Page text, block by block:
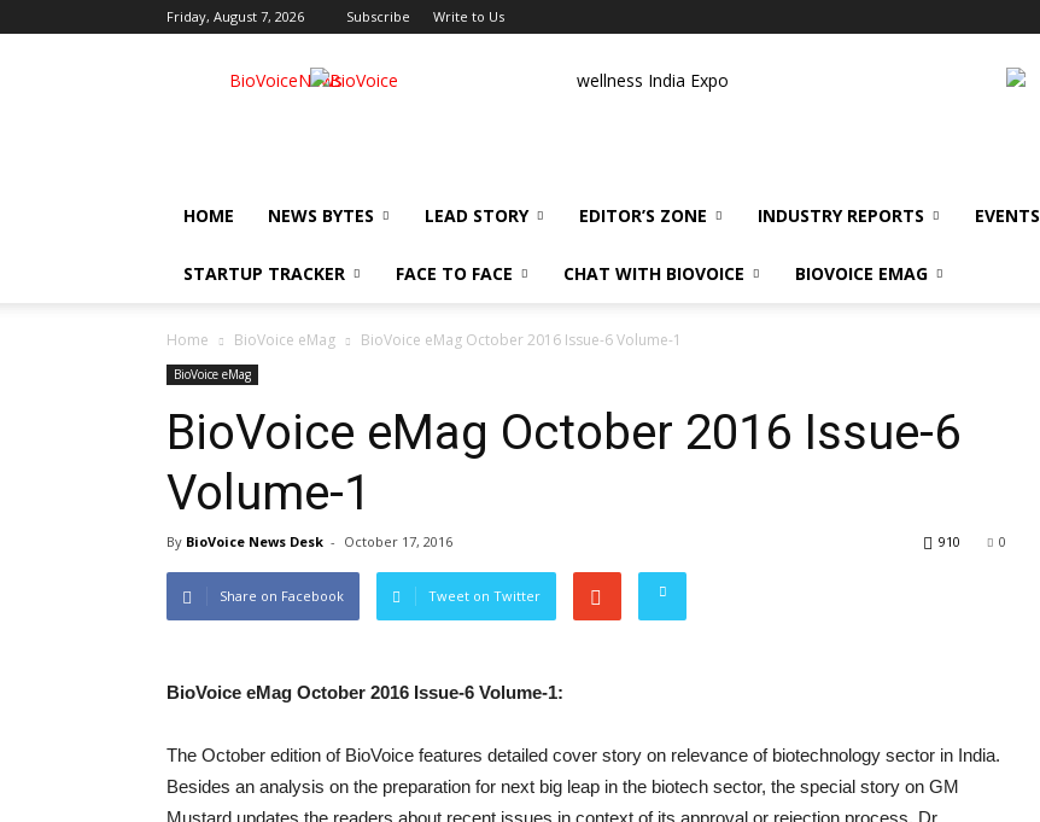
Friday, August 7, 2026 Subscribe Write to Us
BioVoiceNews wellness India Expo
HOME NEWS BYTES LEAD STORY EDITOR’S ZONE INDUSTRY REPORTS EVENTS
STARTUP TRACKER FACE TO FACE CHAT WITH BIOVOICE BIOVOICE EMAG
Home BioVoice eMag BioVoice eMag October 2016 Issue-6 Volume-1
BioVoice eMag
BioVoice eMag October 2016 Issue-6
Volume-1
By BioVoice News Desk - October 17, 2016 0
910
Share on Facebook Tweet on Twitter
BioVoice eMag October 2016 Issue-6 Volume-1:
The October edition of BioVoice features detailed cover story on relevance of biotechnology sector in India.
Besides an analysis on the preparation for next big leap in the biotech sector, the special story on GM
Mustard updates the readers about recent issues in context of its approval or rejection process. Dr